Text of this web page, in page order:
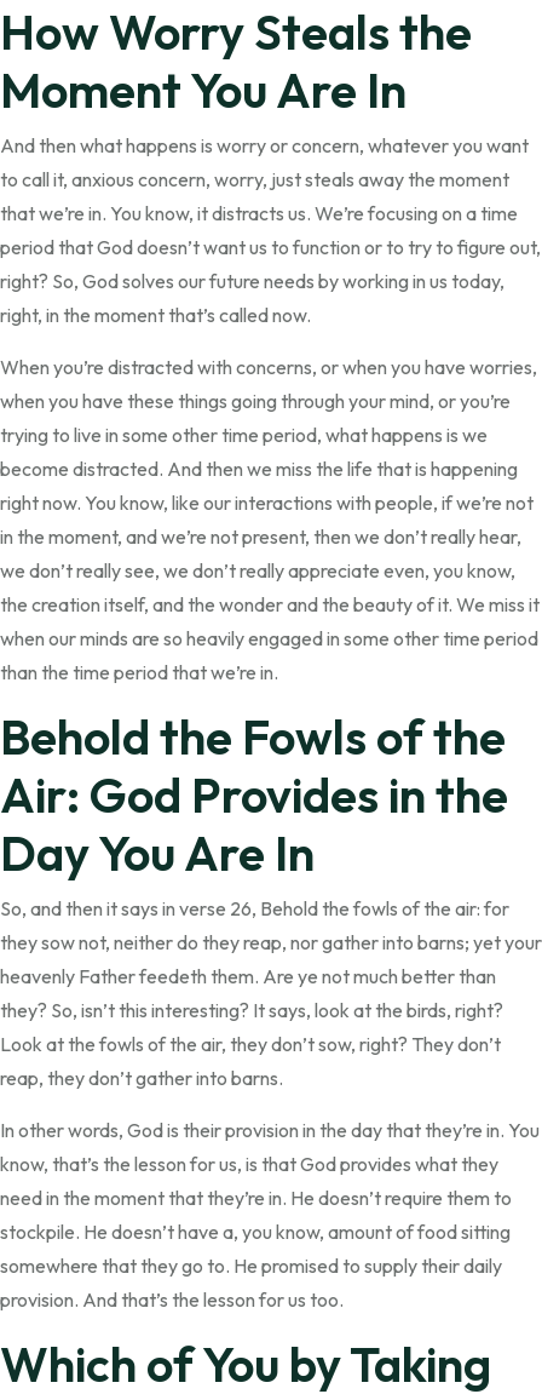
How Worry Steals the
Moment You Are In
And then what happens is worry or concern, whatever you want
to call it, anxious concern, worry, just steals away the moment
that we’re in. You know, it distracts us. We’re focusing on a time
period that God doesn’t want us to function or to try to figure out,
right? So, God solves our future needs by working in us today,
right, in the moment that’s called now.
When you’re distracted with concerns, or when you have worries,
when you have these things going through your mind, or you’re
trying to live in some other time period, what happens is we
become distracted. And then we miss the life that is happening
right now. You know, like our interactions with people, if we’re not
in the moment, and we’re not present, then we don’t really hear,
we don’t really see, we don’t really appreciate even, you know,
the creation itself, and the wonder and the beauty of it. We miss it
when our minds are so heavily engaged in some other time period
than the time period that we’re in.
Behold the Fowls of the
Air: God Provides in the
Day You Are In
So, and then it says in verse 26, Behold the fowls of the air: for
they sow not, neither do they reap, nor gather into barns; yet your
heavenly Father feedeth them. Are ye not much better than
they? So, isn’t this interesting? It says, look at the birds, right?
Look at the fowls of the air, they don’t sow, right? They don’t
reap, they don’t gather into barns.
In other words, God is their provision in the day that they’re in. You
know, that’s the lesson for us, is that God provides what they
need in the moment that they’re in. He doesn’t require them to
stockpile. He doesn’t have a, you know, amount of food sitting
somewhere that they go to. He promised to supply their daily
provision. And that’s the lesson for us too.
Which of You by Taking